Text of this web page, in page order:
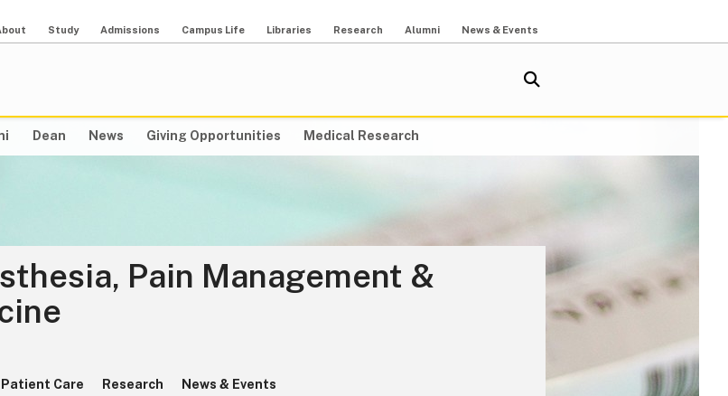
Study Admissions Campus Life Libraries Research Alumni News & Events
Dean News Giving Opportunities Medical Research
Pain Management &
Patient Care Research News & Events